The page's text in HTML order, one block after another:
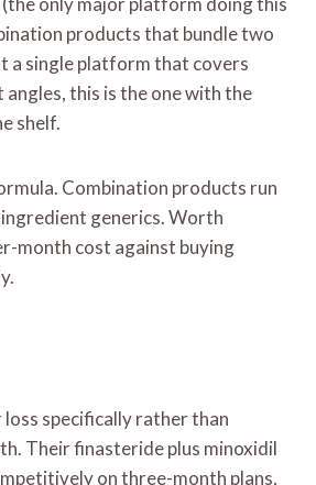
products that bundle two
a single platform that covers
this is the one with the
shelf.
Combination products run
generics. Worth
month cost against buying
specifically rather than
Their finasteride plus minoxidil
on three-month plans,